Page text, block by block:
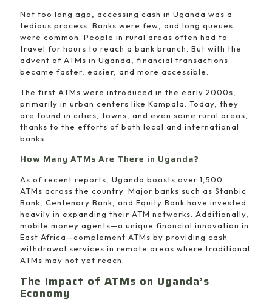
Not too long ago, accessing cash in Uganda was a
tedious process. Banks were few, and long queues
were common. People in rural areas often had to
travel for hours to reach a bank branch. But with the
advent of ATMs in Uganda, financial transactions
became faster, easier, and more accessible.
The first ATMs were introduced in the early 2000s,
primarily in urban centers like Kampala. Today, they
are found in cities, towns, and even some rural areas,
thanks to the efforts of both local and international
banks.
How Many ATMs Are There in Uganda?
As of recent reports, Uganda boasts over 1,500
ATMs across the country. Major banks such as Stanbic
Bank, Centenary Bank, and Equity Bank have invested
heavily in expanding their ATM networks. Additionally,
mobile money agents—a unique financial innovation in
East Africa—complement ATMs by providing cash
withdrawal services in remote areas where traditional
ATMs may not yet reach.
The Impact of ATMs on Uganda’s
Economy